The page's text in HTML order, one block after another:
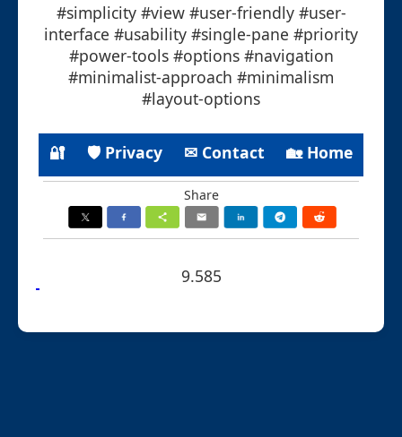
#simplicity #view #user-friendly #user-
interface #usability #single-pane #priority
#power-tools #options #navigation
#minimalist-approach #minimalism
#layout-options
🔐 🛡 Privacy ✉ Contact 🏡 Home
Share
9.585